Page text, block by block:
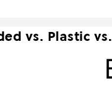
vs. Plastic